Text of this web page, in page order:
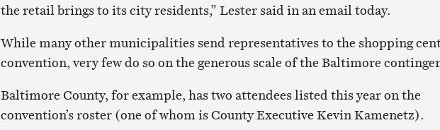
the retail brings to its city residents,” Lester said in an email today.
While many other municipalities send representatives to the shopping
convention, very few do so on the generous scale of the Baltimore
Baltimore County, for example, has two attendees listed this year on the
convention’s roster (one of whom is County Executive Kevin Kamenetz).